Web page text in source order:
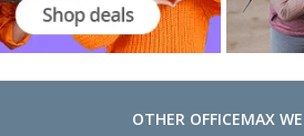
OTHER OFFICEMAX